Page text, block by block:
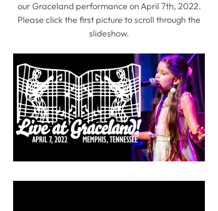
our Graceland performance on April 7th, 2022.
Please click the first picture to scroll through the
slideshow.